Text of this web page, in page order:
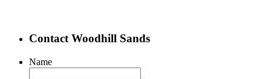
Contact Woodhill Sands
Name